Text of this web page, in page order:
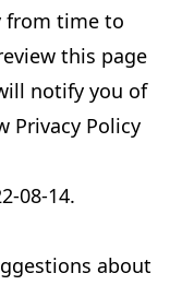
from time to
this page
notify you of
Privacy Policy
08-14.
about